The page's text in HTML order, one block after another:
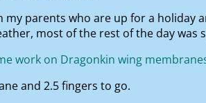
parents who are up for a holiday
most of the rest of the day was
and 2.5 fingers to go.